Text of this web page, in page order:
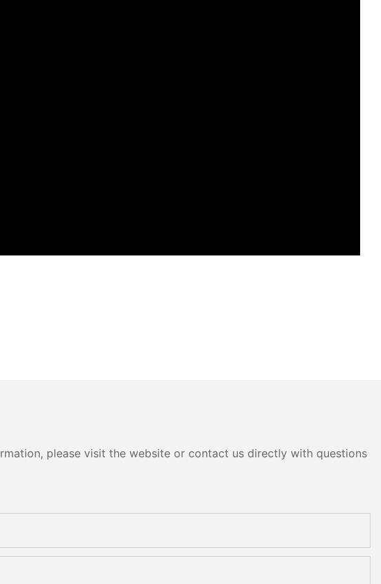
please visit the website or contact us directly with questions